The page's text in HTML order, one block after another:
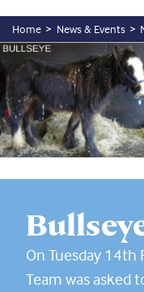
Home News & Events
On Tuesday 14th
Team was asked